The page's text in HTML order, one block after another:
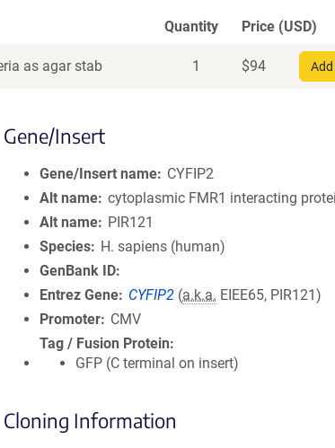
Quantity Price (USD)
as agar stab 1 $94
Gene/Insert
Gene/Insert name
CYFIP2
Alt name cytoplasmic FMR1 interacting
Alt name
PIR121
Species
H. sapiens (human)
GenBank ID
Entrez Gene
CYFIP2 (a.k.a. EIEE65, PIR121)
Promoter
CMV
Tag / Fusion Protein
GFP (C terminal on insert)
Cloning Information